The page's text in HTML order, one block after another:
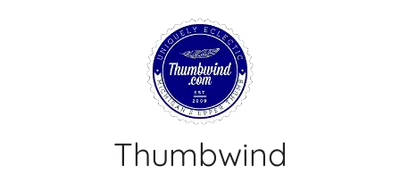
Thumbwind